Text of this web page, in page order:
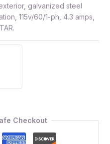
galvanized steel
115v/60/1-ph, 4.3 amps,
Checkout